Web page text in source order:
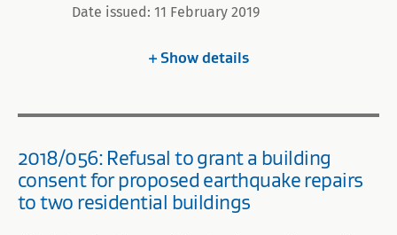
Date issued: 11 February 2019
Showdetails
2018/056: Refusal to grant a building
consent for proposed earthquake repairs
to two residential buildings